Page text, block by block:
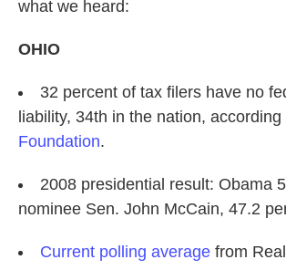
what we heard:
OHIO
32 percent of tax filers have no
liability, 34th in the nation,
Foundation.
2008 presidential result: Obama
nominee Sen. John McCain, 47.2
Current polling average from